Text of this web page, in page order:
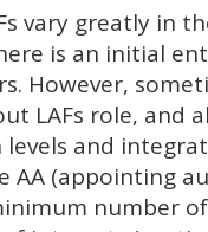
s vary greatly in
is an initial
However,
LAFs role, and
levels and
AA (appointing
number